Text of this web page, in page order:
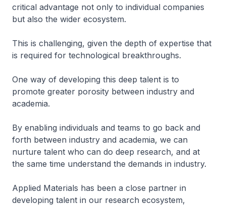
critical advantage not only to individual companies
but also the wider ecosystem.
This is challenging, given the depth of expertise that
is required for technological breakthroughs.
One way of developing this deep talent is to
promote greater porosity between industry and
academia.
By enabling individuals and teams to go back and
forth between industry and academia, we can
nurture talent who can do deep research, and at
the same time understand the demands in industry.
Applied Materials has been a close partner in
developing talent in our research ecosystem,